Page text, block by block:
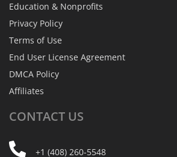
Education & Nonprofits
Privacy Policy
Terms of Use
End User License Agreement
DMCA Policy
Affiliates
CONTACT US
+1 (408) 260-5548